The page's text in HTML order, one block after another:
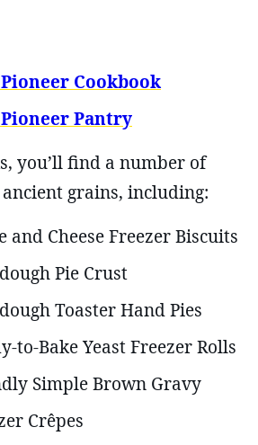
Cookbook
Pantry
you’ll find a number of
grains, including:
and Cheese Freezer Biscuits
Pie Crust
Toaster Hand Pies
to-Bake Yeast Freezer Rolls
Simple Brown Gravy
Crêpes